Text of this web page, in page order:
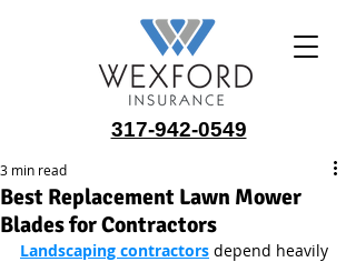
317-942-0549
Best Replacement Lawn Mower
Blades for Contractors
3 min read
Landscaping contractors depend heavily